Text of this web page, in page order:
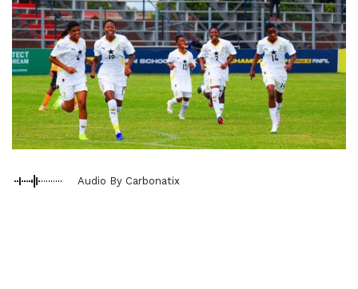
Audio By Carbonatix